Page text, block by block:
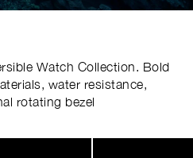
Watch Collection. Bold
water resistance,
rotating bezel